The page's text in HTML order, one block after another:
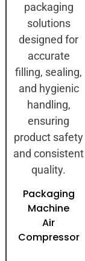
packaging
solutions
designed for
accurate
filling, sealing,
and hygienic
handling,
ensuring
product safety
and consistent
quality.
Packaging
Machine
Air
Compressor